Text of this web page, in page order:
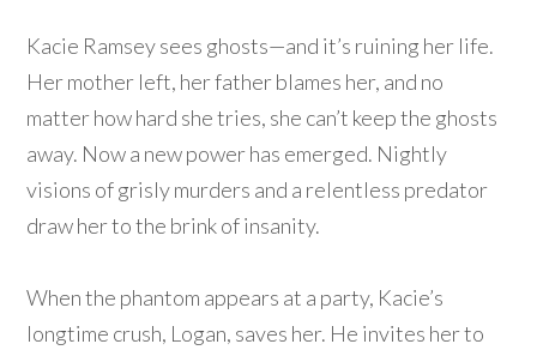
Kacie Ramsey sees ghosts—and it’s ruining her life.
Her mother left, her father blames her, and no
matter how hard she tries, she can’t keep the ghosts
away. Now a new power has emerged. Nightly
visions of grisly murders and a relentless predator
draw her to the brink of insanity.
When the phantom appears at a party, Kacie’s
longtime crush, Logan, saves her. He invites her to